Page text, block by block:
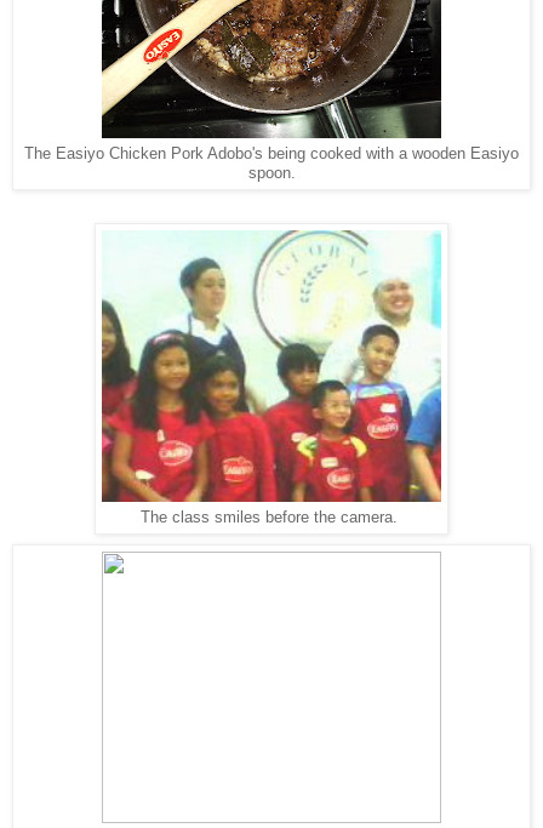
The Easiyo Chicken Pork Adobo's being cooked with a wooden Easiyo
spoon.
The class smiles before the camera.